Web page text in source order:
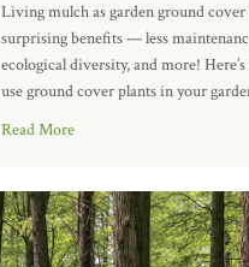
Living mulch as garden ground cover
surprising benefits — less
ecological diversity, and more!
use ground cover plants in your
Read More